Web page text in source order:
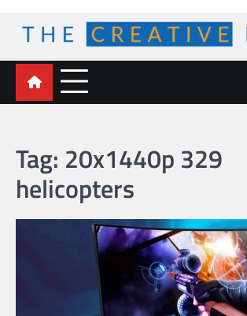
content
The Creative Mines
Tag: 20x1440p 329
helicopters